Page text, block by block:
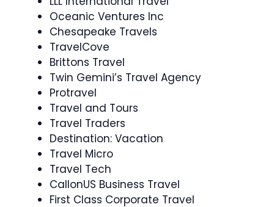
Oceanic Ventures Inc
Chesapeake Travels
TravelCove
Brittons Travel
Twin Gemini’s Travel Agency
Protravel
Travel and Tours
Travel Traders
Destination: Vacation
Travel Micro
Travel Tech
CallonUS Business Travel
First Class Corporate Travel